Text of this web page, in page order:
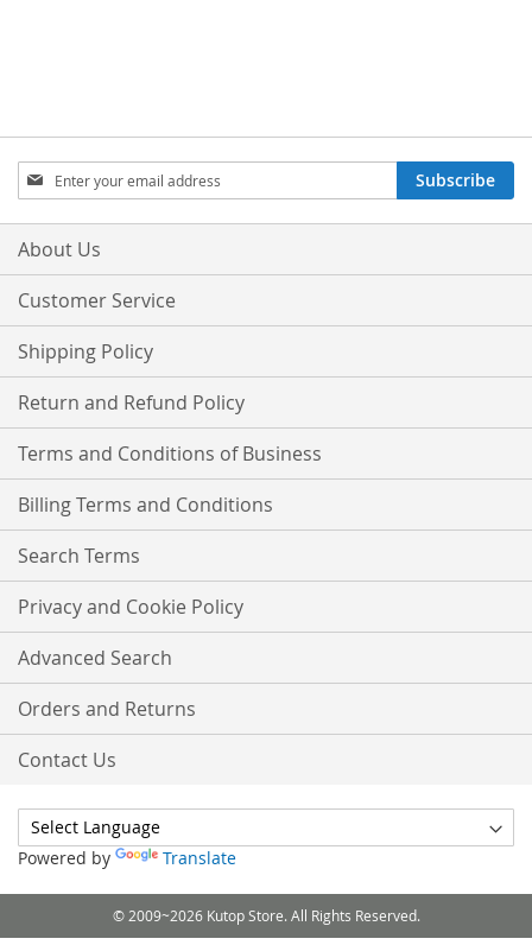
Sign
Up
for
Our
Subscribe
About Us
Customer Service
Shipping Policy
Return and Refund Policy
Terms and Conditions of Business
Billing Terms and Conditions
Search Terms
Privacy and Cookie Policy
Advanced Search
Orders and Returns
Contact Us
Powered by Translate
© 2009~2026 Kutop Store. All Rights Reserved.